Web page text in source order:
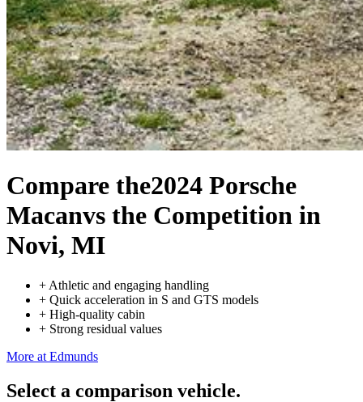
Compare the2024 Porsche
Macanvs the Competition in
Novi, MI
+ Athletic and engaging handling
+ Quick acceleration in S and GTS models
+ High-quality cabin
+ Strong residual values
More at Edmunds
Select a comparison vehicle.